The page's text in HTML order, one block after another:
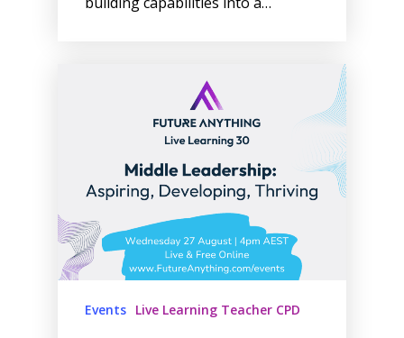
Events Live Learning Teacher CPD